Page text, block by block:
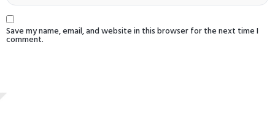
Save my name, email, and website in this browser for the next time I
comment.